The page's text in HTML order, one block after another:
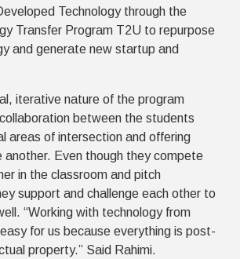
Technology through the
Transfer Program T2U to repurpose
and generate new startup and
iterative nature of the program
between the students
areas of intersection and offering
another. Even though they compete
in the classroom and pitch
support and challenge each other to
“Working with technology from
for us because everything is post-
property.” Said Rahimi.